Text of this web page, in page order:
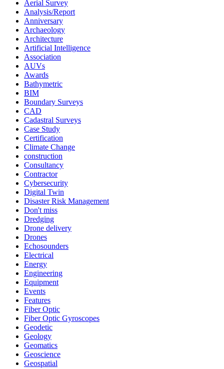
Aerial Survey
Analysis/Report
Anniversary
Archaeology
Architecture
Artificial Intelligence
Association
AUVs
Awards
Bathymetric
BIM
Boundary Surveys
CAD
Cadastral Surveys
Case Study
Certification
Climate Change
construction
Consultancy
Contractor
Cybersecurity
Digital Twin
Disaster Risk Management
Don't miss
Dredging
Drone delivery
Drones
Echosounders
Electrical
Energy
Engineering
Equipment
Events
Features
Fiber Optic
Fiber Optic Gyroscopes
Geodetic
Geology
Geomatics
Geoscience
Geospatial